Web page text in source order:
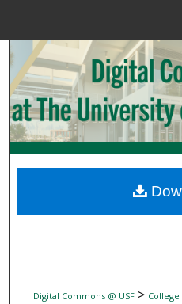
Browse
My
Digital
Digital Commons @ USF>